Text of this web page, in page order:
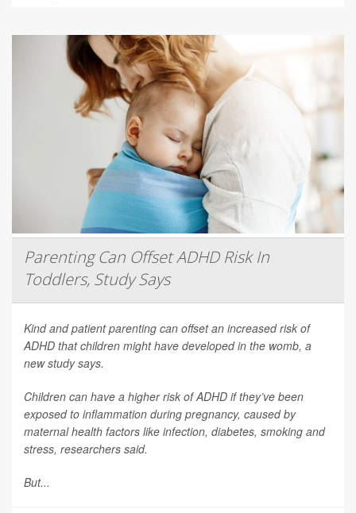
Parenting Can Offset ADHD Risk In
Toddlers, Study Says
Kind and patient parenting can offset an increased risk of
ADHD that children might have developed in the womb, a
new study says.
Children can have a higher risk of ADHD if they’ve been
exposed to inflammation during pregnancy, caused by
maternal health factors like infection, diabetes, smoking and
stress, researchers said.
But...